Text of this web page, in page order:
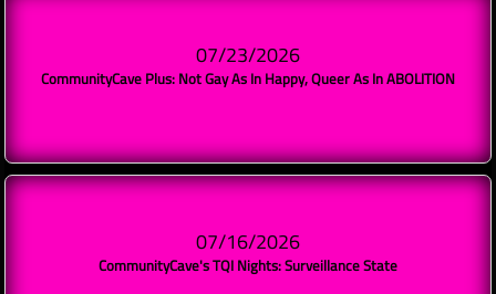
CommunityCave Plus: Not Gay As In Happy, Queer As In ABOLITION
07/23/2026
CommunityCave's TQI Nights: Surveillance State
07/16/2026